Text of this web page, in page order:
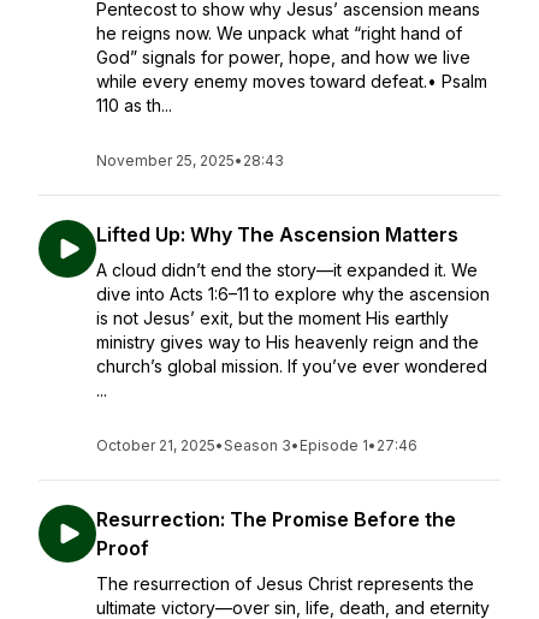
Pentecost to show why Jesus’ ascension means
he reigns now. We unpack what “right hand of
God” signals for power, hope, and how we live
while every enemy moves toward defeat.• Psalm
110 as th...
November 25, 2025• 28:43
Lifted Up: Why The Ascension Matters
A cloud didn’t end the story—it expanded it. We
dive into Acts 1:6–11 to explore why the ascension
is not Jesus’ exit, but the moment His earthly
ministry gives way to His heavenly reign and the
church’s global mission. If you’ve ever wondered
...
October 21, 2025•Season 3• Episode 1• 27:46
Resurrection: The Promise Before the
Proof
The resurrection of Jesus Christ represents the
ultimate victory—over sin, life, death, and eternity